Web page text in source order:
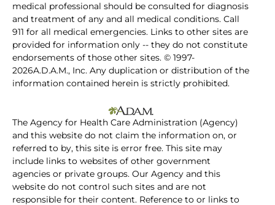
medical professional should be consulted for diagnosis
and treatment of any and all medical conditions. Call
911 for all medical emergencies. Links to other sites are
provided for information only -- they do not constitute
endorsements of those other sites. © 1997-
2026A.D.A.M., Inc. Any duplication or distribution of the
information contained herein is strictly prohibited.
The Agency for Health Care Administration (Agency)
and this website do not claim the information on, or
referred to by, this site is error free. This site may
include links to websites of other government
agencies or private groups. Our Agency and this
website do not control such sites and are not
responsible for their content. Reference to or links to